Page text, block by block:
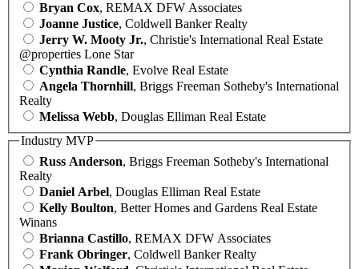
Bryan Cox, REMAX DFW Associates
Joanne Justice, Coldwell Banker Realty
Jerry W. Mooty Jr., Christie's International Real Estate
@properties Lone Star
Cynthia Randle, Evolve Real Estate
Angela Thornhill, Briggs Freeman Sotheby's International
Realty
Melissa Webb, Douglas Elliman Real Estate
Industry MVP
Russ Anderson, Briggs Freeman Sotheby's International
Realty
Daniel Arbel, Douglas Elliman Real Estate
Kelly Boulton, Better Homes and Gardens Real Estate
Winans
Brianna Castillo, REMAX DFW Associates
Frank Obringer, Coldwell Banker Realty